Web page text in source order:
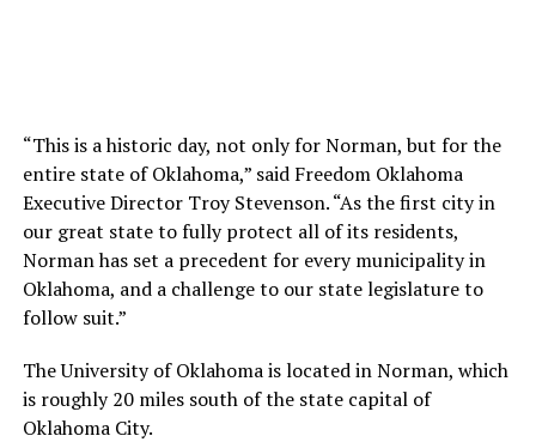
“This is a historic day, not only for Norman, but for the
entire state of Oklahoma,” said Freedom Oklahoma
Executive Director Troy Stevenson. “As the first city in
our great state to fully protect all of its residents,
Norman has set a precedent for every municipality in
Oklahoma, and a challenge to our state legislature to
follow suit.”
The University of Oklahoma is located in Norman, which
is roughly 20 miles south of the state capital of
Oklahoma City.